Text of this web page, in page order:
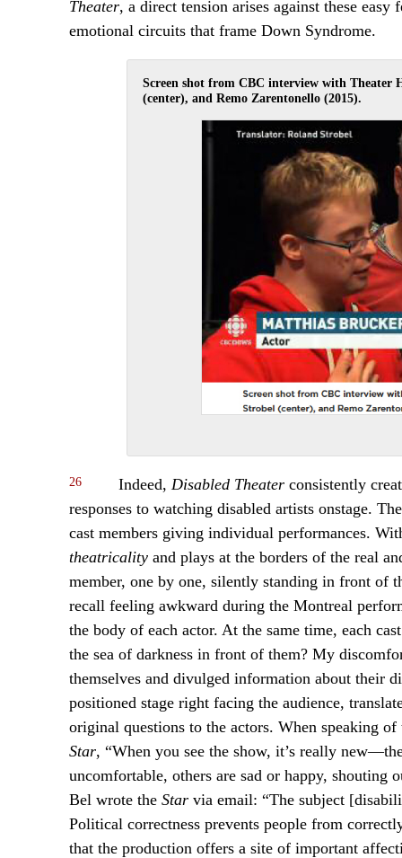
Theater, a direct tension arises against these
emotional circuits that frame Down Syndrome.
Screen shot from CBC interview with
(center), and Remo Zarentonello (2015).
26 Indeed, Disabled Theaterconsistently
responses to watching disabled artists onstage.
cast members giving individual performances.
theatricalityand plays at the borders of the real
member, one by one, silently standing in front of
recall feeling awkward during the Montreal
the body of each actor. At the same time, each
the sea of darkness in front of them? My
themselves and divulged information about their
positioned stage right facing the audience,
original questions to the actors. When speaking
Star, “When you see the show, it’s really
uncomfortable, others are sad or happy, shouting
Bel wrote the Starvia email: “The subject
Political correctness prevents people from
that the production offers a site of important